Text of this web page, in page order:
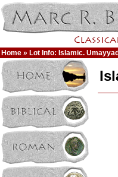
Home » Lot Info: Islamic.